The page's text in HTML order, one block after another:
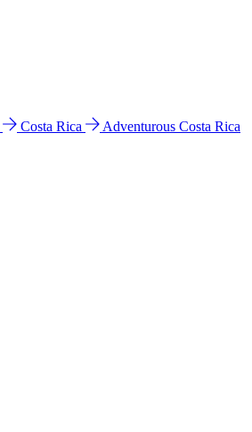
Costa Rica
Adventurous Costa Rica